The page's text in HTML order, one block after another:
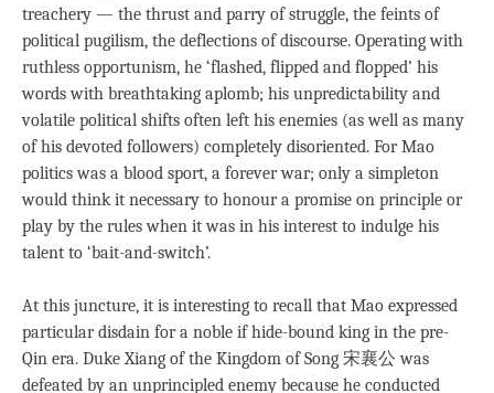
treachery — the thrust and parry of struggle, the feints of
political pugilism, the deflections of discourse. Operating with
ruthless opportunism, he ‘flashed, flipped and flopped’ his
words with breathtaking aplomb; his unpredictability and
volatile political shifts often left his enemies (as well as many
of his devoted followers) completely disoriented. For Mao
politics was a blood sport, a forever war; only a simpleton
would think it necessary to honour a promise on principle or
play by the rules when it was in his interest to indulge his
talent to ‘bait-and-switch’.
At this juncture, it is interesting to recall that Mao expressed
particular disdain for a noble if hide-bound king in the pre-
Qin era. Duke Xiang of the Kingdom of Song 宋襄公 was
defeated by an unprincipled enemy because he conducted